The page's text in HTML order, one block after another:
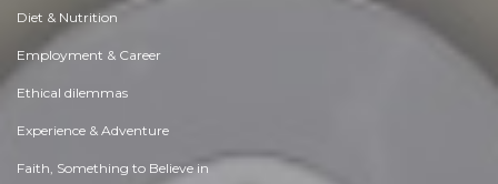
Diet & Nutrition
Employment & Career
Ethical dilemmas
Experience & Adventure
Faith, Something to Believe in